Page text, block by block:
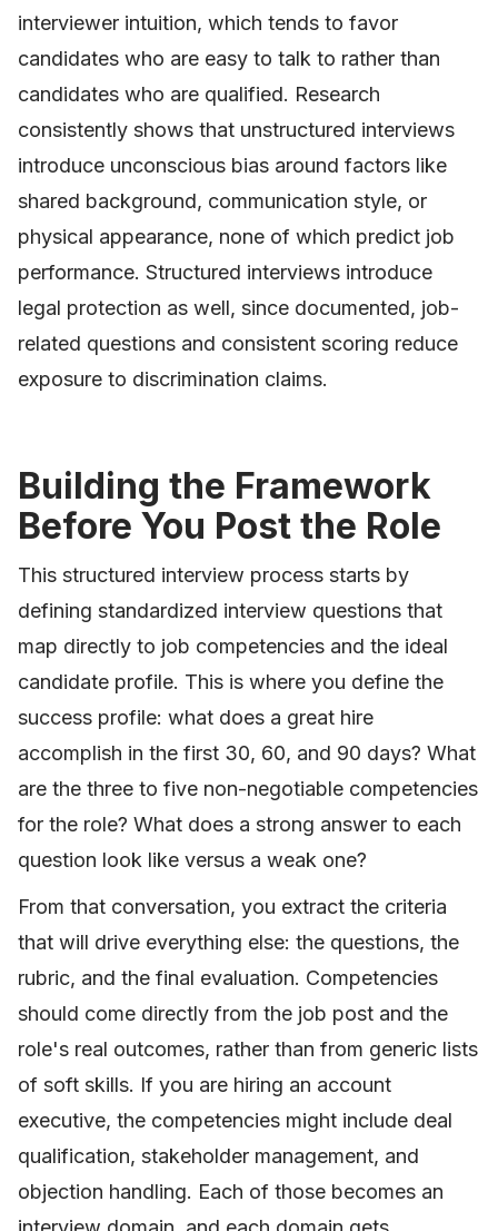
interviewer intuition, which tends to favor
candidates who are easy to talk to rather than
candidates who are qualified. Research
consistently shows that unstructured interviews
introduce unconscious bias around factors like
shared background, communication style, or
physical appearance, none of which predict job
performance. Structured interviews introduce
legal protection as well, since documented, job-
related questions and consistent scoring reduce
exposure to discrimination claims.
Building the Framework
Before You Post the Role
This structured interview process starts by
defining standardized interview questions that
map directly to job competencies and the ideal
candidate profile. This is where you define the
success profile: what does a great hire
accomplish in the first 30, 60, and 90 days? What
are the three to five non-negotiable competencies
for the role? What does a strong answer to each
question look like versus a weak one?
From that conversation, you extract the criteria
that will drive everything else: the questions, the
rubric, and the final evaluation. Competencies
should come directly from the job post and the
role's real outcomes, rather than from generic lists
of soft skills. If you are hiring an account
executive, the competencies might include deal
qualification, stakeholder management, and
objection handling. Each of those becomes an